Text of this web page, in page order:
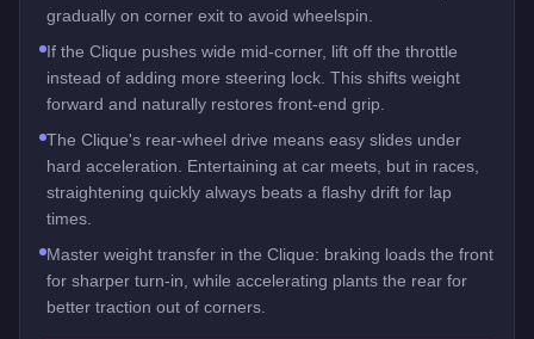
gradually on corner exit to avoid wheelspin.
If the Clique pushes wide mid-corner, lift off the throttle
instead of adding more steering lock. This shifts weight
forward and naturally restores front-end grip.
The Clique's rear-wheel drive means easy slides under
hard acceleration. Entertaining at car meets, but in races,
straightening quickly always beats a flashy drift for lap
times.
Master weight transfer in the Clique: braking loads the front
for sharper turn-in, while accelerating plants the rear for
better traction out of corners.